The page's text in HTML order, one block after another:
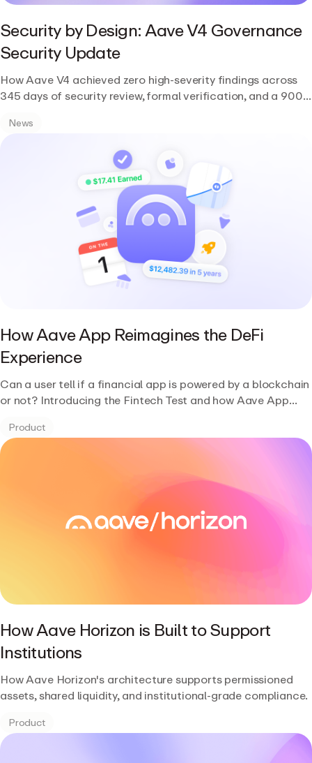
Security by Design: Aave V4 Governance
Security Update
How Aave V4 achieved zero high-severity findings across
345 days of security review, formal verification, and a 900-
News
How Aave App Reimagines the DeFi
Experience
Can a user tell if a financial app is powered by a blockchain
or not? Introducing the Fintech Test and how Aave App
Product
How Aave Horizon is Built to Support
Institutions
How Aave Horizon's architecture supports permissioned
assets, shared liquidity, and institutional-grade compliance.
Product